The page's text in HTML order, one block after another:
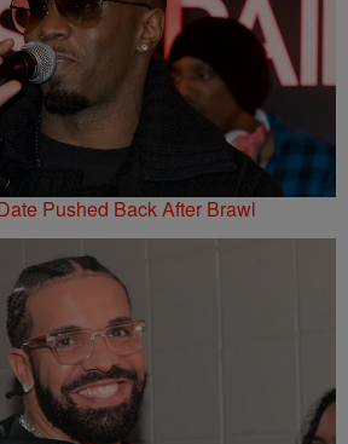
Pushed Back After Brawl